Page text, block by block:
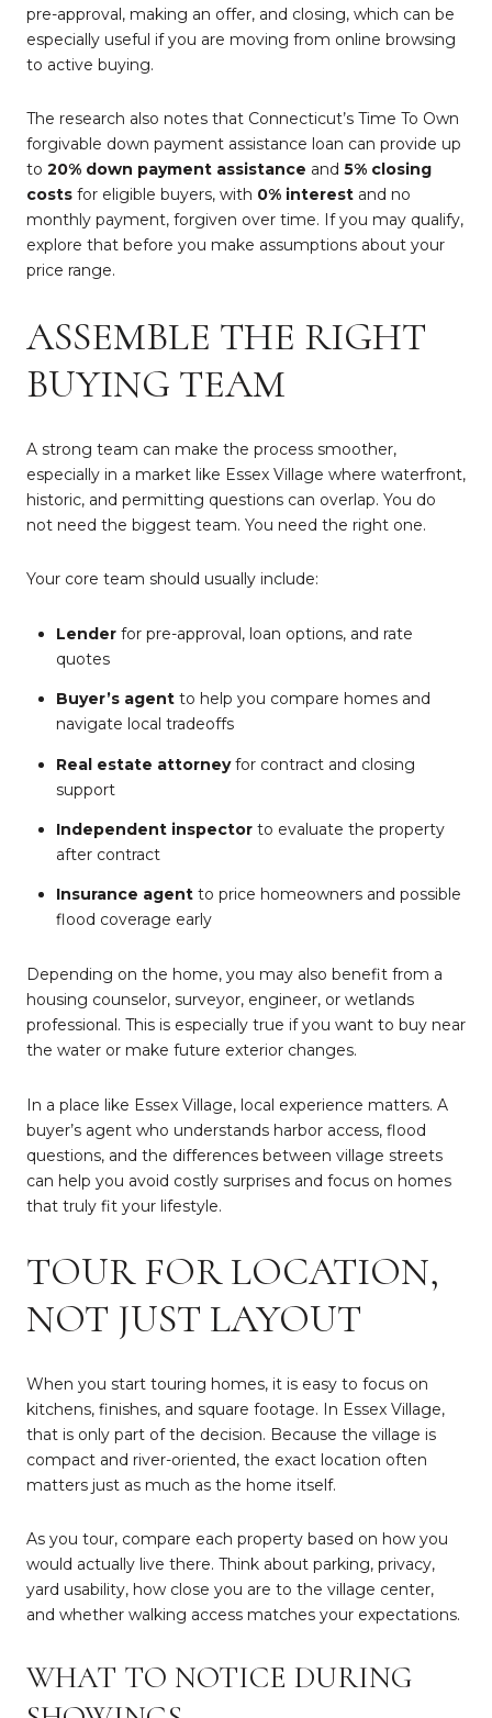
pre-approval, making an offer, and closing, which can be
especially useful if you are moving from online browsing
to active buying.
The research also notes that Connecticut’s Time To Own
forgivable down payment assistance loan can provide up
to 20% down payment assistance and 5% closing
costs for eligible buyers, with 0% interest and no
monthly payment, forgiven over time. If you may qualify,
explore that before you make assumptions about your
price range.
ASSEMBLE THE RIGHT
BUYING TEAM
A strong team can make the process smoother,
especially in a market like Essex Village where waterfront,
historic, and permitting questions can overlap. You do
not need the biggest team. You need the right one.
Your core team should usually include:
Lenderfor pre-approval, loan options, and rate
quotes
Buyer’s agentto help you compare homes and
navigate local tradeoffs
Real estate attorneyfor contract and closing
support
Independent inspectorto evaluate the property
after contract
Insurance agentto price homeowners and possible
flood coverage early
Depending on the home, you may also benefit from a
housing counselor, surveyor, engineer, or wetlands
professional. This is especially true if you want to buy near
the water or make future exterior changes.
In a place like Essex Village, local experience matters. A
buyer’s agent who understands harbor access, flood
questions, and the differences between village streets
can help you avoid costly surprises and focus on homes
that truly fit your lifestyle.
TOUR FOR LOCATION,
NOT JUST LAYOUT
When you start touring homes, it is easy to focus on
kitchens, finishes, and square footage. In Essex Village,
that is only part of the decision. Because the village is
compact and river-oriented, the exact location often
matters just as much as the home itself.
As you tour, compare each property based on how you
would actually live there. Think about parking, privacy,
yard usability, how close you are to the village center,
and whether walking access matches your expectations.
WHAT TO NOTICE DURING